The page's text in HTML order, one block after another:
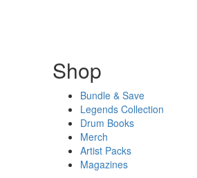
Shop
Bundle & Save
Legends Collection
Drum Books
Merch
Artist Packs
Magazines